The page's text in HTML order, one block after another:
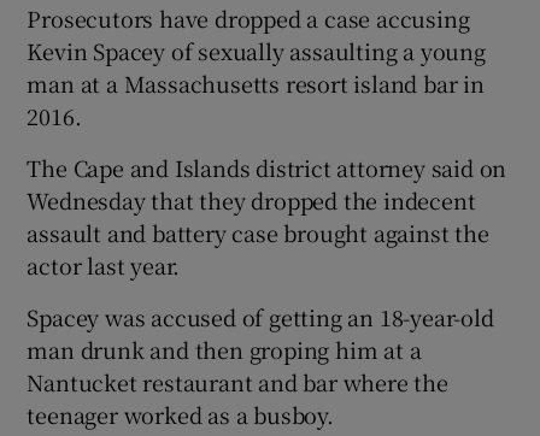
Show Gaeilge sub sections
Show History sub sections
Show Sponsored sub sections
Prosecutors have dropped a case accusing
Kevin Spacey of sexually assaulting a young
man at a Massachusetts resort island bar in
2016.
The Cape and Islands district attorney said on
Wednesday that they dropped the indecent
assault and battery case brought against the
actor last year.
Spacey was accused of getting an 18-year-old
man drunk and then groping him at a
Nantucket restaurant and bar where the
teenager worked as a busboy.